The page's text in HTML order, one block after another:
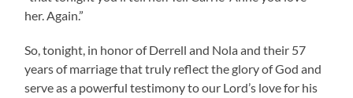
her. Again.”
So, tonight, in honor of Derrell and Nola and their 57
years of marriage that truly reflect the glory of God and
serve as a powerful testimony to our Lord’s love for his